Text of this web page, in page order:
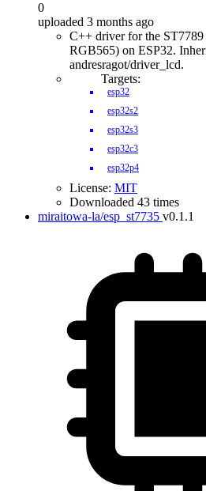
0
uploaded 3 months ago
C++ driver for the
RGB565) on ESP32.
andresragot/driver_lcd.
Targets:
esp32
esp32s2
esp32s3
esp32c3
esp32p4
License: MIT
Downloaded 43 times
miraitowa-la/esp_st7735 v0.1.1